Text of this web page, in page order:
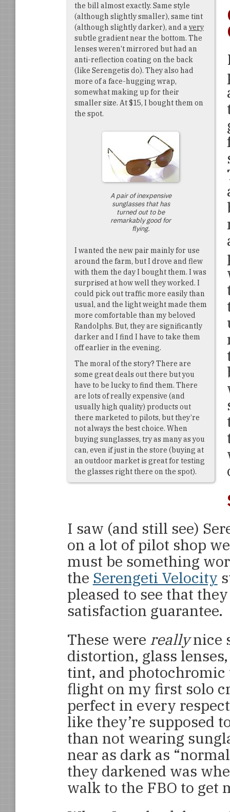
the bill almost exactly. Same style
(although slightly smaller), same tint
(although slightly darker), and a very
subtle gradient near the bottom. The
lenses weren’t mirrored but had an
anti-reflection coating on the back
(like Serengetis do). They also had
more of a face-hugging wrap,
somewhat making up for their
smaller size. At $15, I bought them on
the spot.
A pair of inexpensive
sunglasses that has
turned out to be
remarkably good for
flying.
I wanted the new pair mainly for use
around the farm, but I drove and flew
with them the day I bought them. I was
surprised at how well they worked. I
could pick out traffic more easily than
usual, and the light weight made them
more comfortable than my beloved
Randolphs. But, they are significantly
darker and I find I have to take them
off earlier in the evening.
The moral of the story? There are
some great deals out there but you
have to be lucky to find them. There
are lots of really expensive (and
usually high quality) products out
there marketed to pilots, but they’re
not always the best choice. When
buying sunglasses, try as many as you
can, even if just in the store (buying at
an outdoor market is great for testing
the glasses right there on the spot).
I saw (and still see)
on a lot of pilot shop
must be something
the Serengeti Velocity
pleased to see that
satisfaction guarantee.
These were reallynice
distortion, glass
tint, and photochromic
flight on my first solo
perfect in every
like they’re supposed
than not wearing
near as dark as
they darkened was
walk to the FBO to get